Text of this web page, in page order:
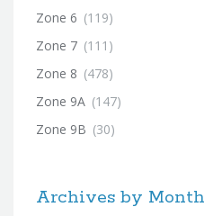
Zone 6 (119)
Zone 7 (111)
Zone 8 (478)
Zone 9A (147)
Zone 9B (30)
Archives by Month